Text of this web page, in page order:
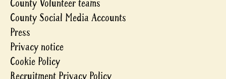
County Volunteer teams
County Social Media Accounts
Press
Privacy notice
Cookie Policy